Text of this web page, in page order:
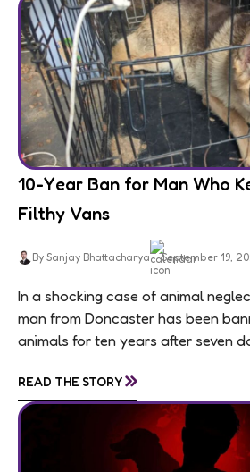
10-Year Ban for Man Who
Filthy Vans
By Sanjay Bhattacharya September 19,
In a shocking case of animal
man from Doncaster has been
animals for ten years after seven
READ THE STORY»